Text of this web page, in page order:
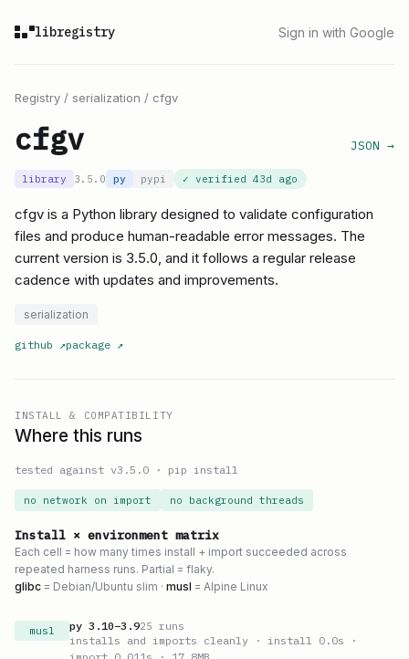
libregistry Sign in with Google
Registry / serialization / cfgv
cfgv JSON →
library 3.5.0 py pypi ✓ verified 43d ago
cfgv is a Python library designed to validate configuration
files and produce human-readable error messages. The
current version is 3.5.0, and it follows a regular release
cadence with updates and improvements.
serialization
github ↗package ↗
INSTALL & COMPATIBILITY
Where this runs
tested against v3.5.0 · pip install
no network on import no background threads
Install × environment matrix
Each cell = how many times install + import succeeded across
repeated harness runs. Partial = flaky.
glibc = Debian/Ubuntu slim · musl = Alpine Linux
musl py 3.10–3.925 runs
installs and imports cleanly · install 0.0s ·